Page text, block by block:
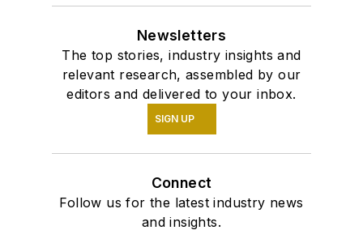
Newsletters
The top stories, industry insights and
relevant research, assembled by our
editors and delivered to your inbox.
SIGN UP
Connect
Follow us for the latest industry news
and insights.